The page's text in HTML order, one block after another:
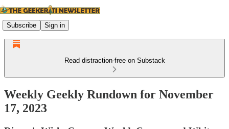
Subscribe Sign in
Read distraction-free on Substack
Weekly Geekly Rundown for November
17, 2023